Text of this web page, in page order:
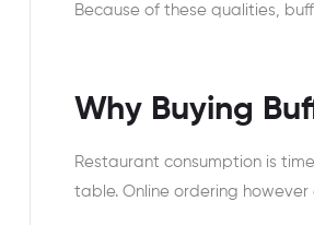
Because of these qualities,
Why Buying
Restaurant consumption is
table. Online ordering